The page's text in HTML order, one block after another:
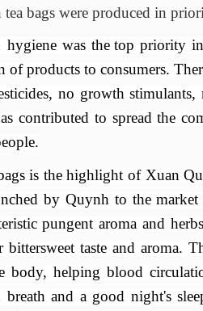
bags were produced in
was the top priority
of products to consumers.
no growth
contributed to spread the
is the highlight of Xuan
by Quynh to the
pungent aroma and
bittersweet taste and aroma.
body, helping blood
and a good night's